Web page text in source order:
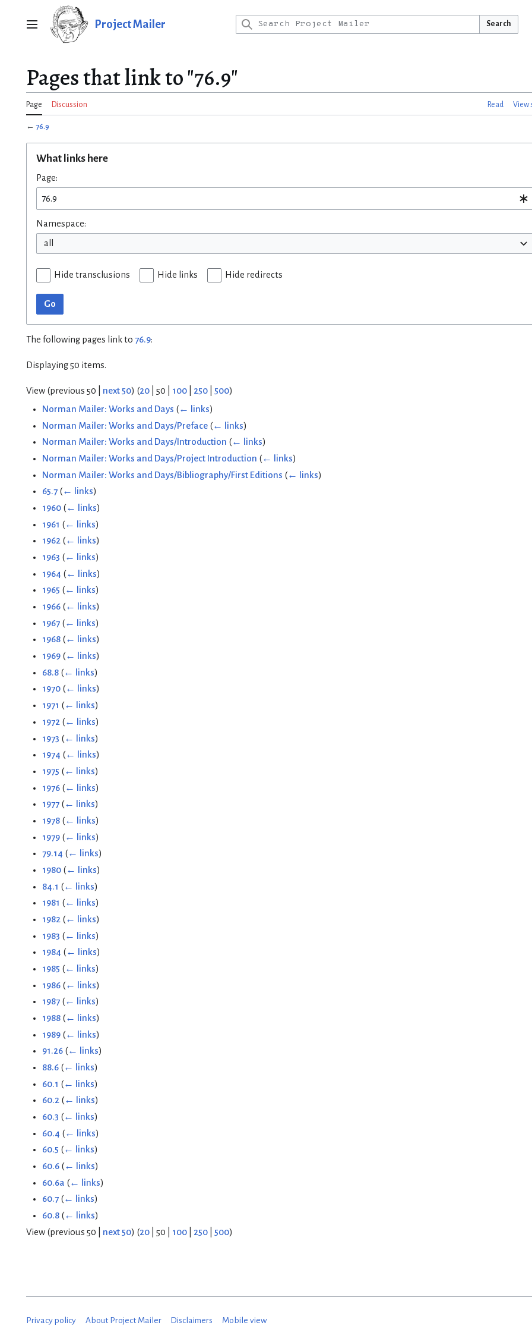
Main menu Project Mailer Search
Pages that link to "76.9"
Page Discussion Read View
← 76.9
What links here
Page:
Namespace:
all
Hide transclusions Hide links Hide redirects
Go
The following pages link to 76.9:
Displaying 50 items.
View (previous 50 next 50) (20 50 100 250 500)
Norman Mailer: Works and Days (← links)
Norman Mailer: Works and Days/Preface (← links)
Norman Mailer: Works and Days/Introduction (← links)
Norman Mailer: Works and Days/Project Introduction (← links)
Norman Mailer: Works and Days/Bibliography/First Editions (← links)
65.7 (← links)
1960 (← links)
1961 (← links)
1962 (← links)
1963 (← links)
1964 (← links)
1965 (← links)
1966 (← links)
1967 (← links)
1968 (← links)
1969 (← links)
68.8 (← links)
1970 (← links)
1971 (← links)
1972 (← links)
1973 (← links)
1974 (← links)
1975 (← links)
1976 (← links)
1977 (← links)
1978 (← links)
1979 (← links)
79.14 (← links)
1980 (← links)
84.1 (← links)
1981 (← links)
1982 (← links)
1983 (← links)
1984 (← links)
1985 (← links)
1986 (← links)
1987 (← links)
1988 (← links)
1989 (← links)
91.26 (← links)
88.6 (← links)
60.1 (← links)
60.2 (← links)
60.3 (← links)
60.4 (← links)
60.5 (← links)
60.6 (← links)
60.6a (← links)
60.7 (← links)
60.8 (← links)
View (previous 50 next 50) (20 50 100 250 500)
Privacy policy About Project Mailer Disclaimers Mobile view